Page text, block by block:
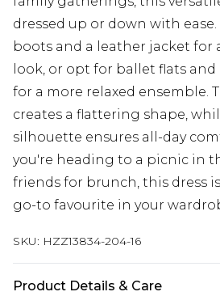
dressed up or down with
boots and a leather jacket for
look, or opt for ballet flats
for a more relaxed ensemble.
creates a flattering shape,
silhouette ensures all-day
you're heading to a picnic in
friends for brunch, this dress
go-to favourite in your
SKU: HZZ13834-204-16
Product Details & Care